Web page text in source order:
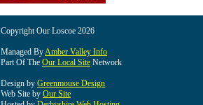
Copyright Our Loscoe 2026
Managed ByAmber Valley Info
Part Of The Our Local Site Network
Design by Greenmouse Design
Web Site by Our Site